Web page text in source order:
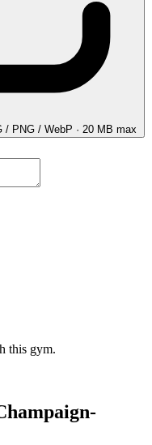
/ PNG / WebP · 20 MB max
this gym.